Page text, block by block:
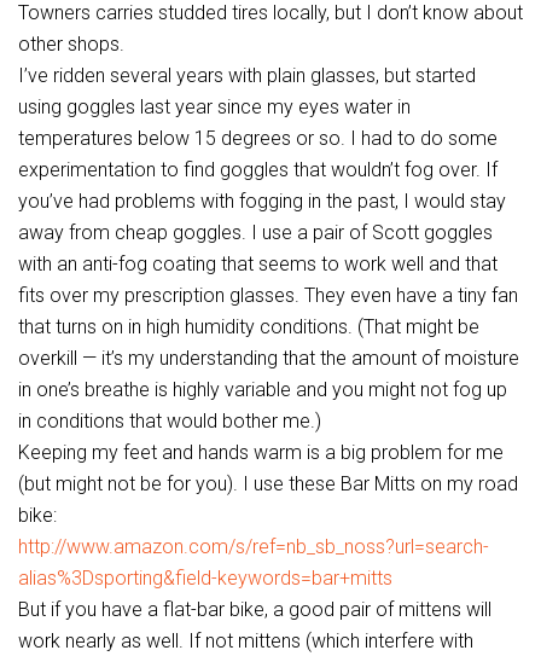
Towners carries studded tires locally, but I don’t know about
other shops.
I’ve ridden several years with plain glasses, but started
using goggles last year since my eyes water in
temperatures below 15 degrees or so. I had to do some
experimentation to find goggles that wouldn’t fog over. If
you’ve had problems with fogging in the past, I would stay
away from cheap goggles. I use a pair of Scott goggles
with an anti-fog coating that seems to work well and that
fits over my prescription glasses. They even have a tiny fan
that turns on in high humidity conditions. (That might be
overkill — it’s my understanding that the amount of moisture
in one’s breathe is highly variable and you might not fog up
in conditions that would bother me.)
Keeping my feet and hands warm is a big problem for me
(but might not be for you). I use these Bar Mitts on my road
bike:
http://www.amazon.com/s/ref=nb_sb_noss?url=search-
alias%3Dsporting&field-keywords=bar+mitts
But if you have a flat-bar bike, a good pair of mittens will
work nearly as well. If not mittens (which interfere with